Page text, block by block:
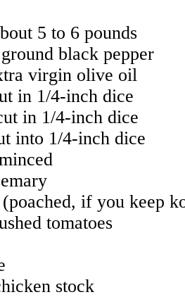
5 to 6 pounds
black pepper
virgin olive oil
in 1/4-inch dice
in 1/4-inch dice
into 1/4-inch dice
if you keep
tomatoes
stock